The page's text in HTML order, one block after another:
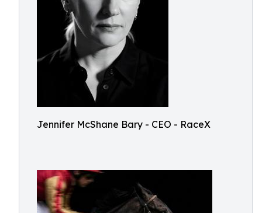
Jennifer McShane Bary - CEO - RaceX